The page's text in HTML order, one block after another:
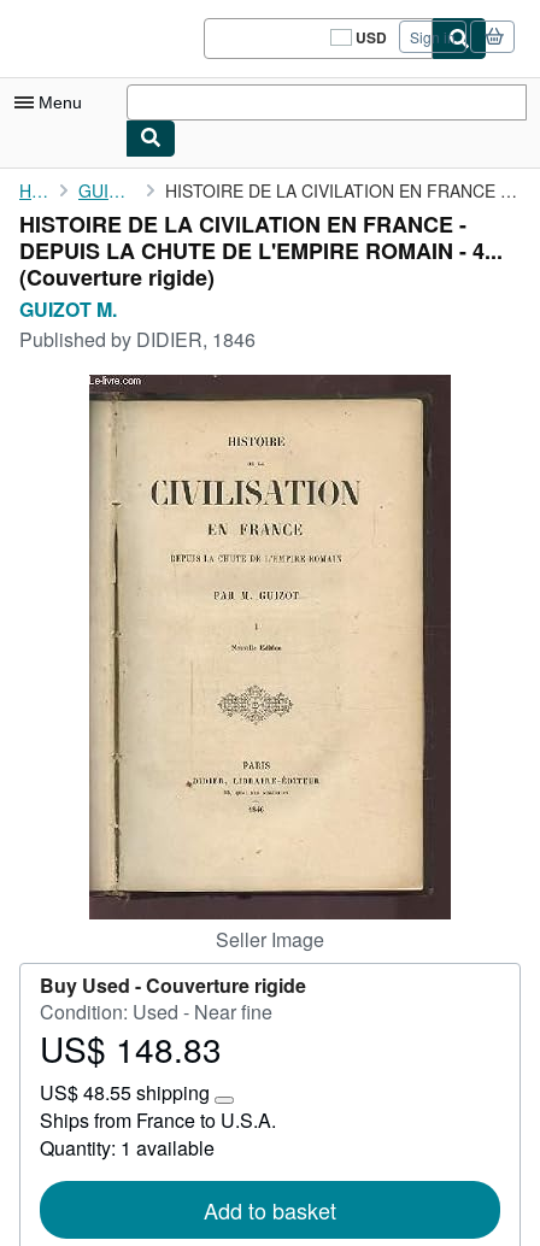
USD
Site
shopping
Sign in
Menu
My Account
My Purchases
Sign Off
Advanced Search
Browse Collections
Rare Books
Art & Collectibles
CLOSE
Home GUIZOT M. HISTOIRE DE LA CIVILATION EN FRANCE - DEPUIS LA CHUTE DE ...
HISTOIRE DE LA CIVILATION EN FRANCE -
DEPUIS LA CHUTE DE L'EMPIRE ROMAIN - 4...
(Couverture rigide)
GUIZOT M.
Published by DIDIER, 1846
Seller Image
Buy Used -Couverture rigide
Condition: Used - Near fine
Price
148.83
US$ 148.83
US$ 48.55 shipping
Learn
more
rates
Ships from France to U.S.A.
Quantity: 1 available
Add to basket